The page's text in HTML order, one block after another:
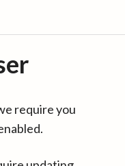
require you